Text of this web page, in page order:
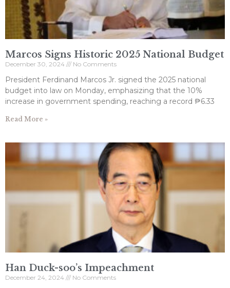
Marcos Signs Historic 2025 National Budget
December 30, 2024 No Comments
President Ferdinand Marcos Jr. signed the 2025 national
budget into law on Monday, emphasizing that the 10%
increase in government spending, reaching a record ₱6.33
Read More »
Han Duck-soo’s Impeachment
December 24, 2024 No Comments